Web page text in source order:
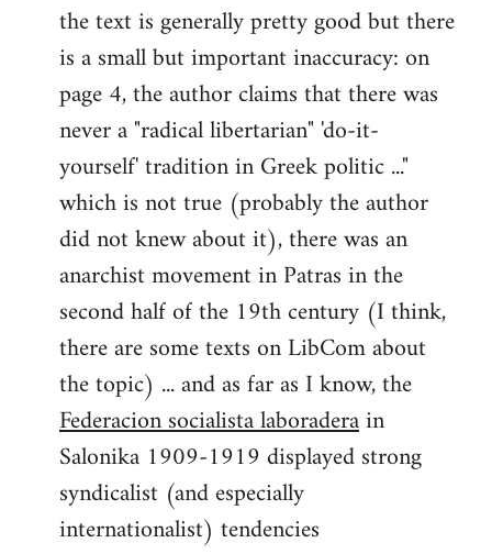
to
Welcome
libcom.org
the text is generally pretty good but there
is a small but important inaccuracy: on
page 4, the author claims that there was
never a "radical libertarian" 'do-it-
yourself' tradition in Greek politic ..."
which is not true (probably the author
did not knew about it), there was an
anarchist movement in Patras in the
second half of the 19th century (I think,
there are some texts on LibCom about
the topic) ... and as far as I know, the
Federacion socialista laboraderain
Salonika 1909-1919 displayed strong
syndicalist (and especially
internationalist) tendencies